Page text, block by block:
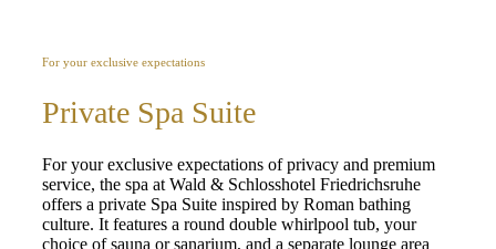
For your exclusive expectations
Private Spa Suite
For your exclusive expectations of privacy and premium
service, the spa at Wald & Schlosshotel Friedrichsruhe
offers a private Spa Suite inspired by Roman bathing
culture. It features a round double whirlpool tub, your
choice of sauna or sanarium, and a separate lounge area